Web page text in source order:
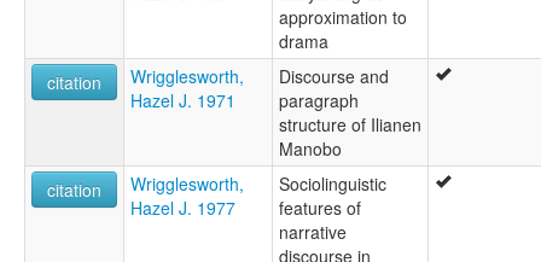
approximation to
drama
citation
Wrigglesworth,
Hazel J. 1971
Discourse and
paragraph
structure of Ilianen
Manobo
citation
Wrigglesworth,
Hazel J. 1977
Sociolinguistic
features of
narrative
discourse in